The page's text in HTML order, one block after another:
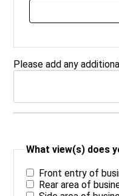
Please add any
What view(s) does
Front entry of
Rear area of